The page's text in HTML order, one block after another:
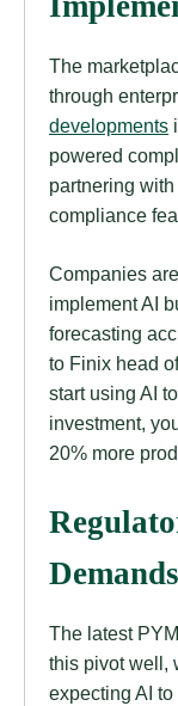
The
through
developments
powered
partnering
compliance
Companies
implement AI
forecasting
to Finix head
start using AI
investment,
20% more
The latest
this pivot well,
expecting AI